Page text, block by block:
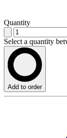
Quantity
Select a quantity
Add to order